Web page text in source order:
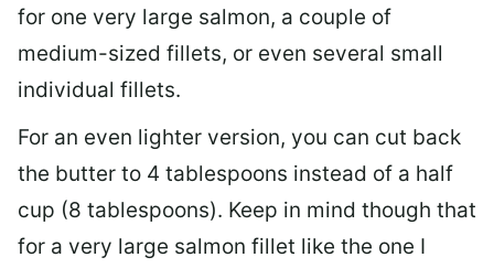
for one very large salmon, a couple of
medium-sized fillets, or even several small
individual fillets.
For an even lighter version, you can cut back
the butter to 4 tablespoons instead of a half
cup (8 tablespoons). Keep in mind though that
for a very large salmon fillet like the one I